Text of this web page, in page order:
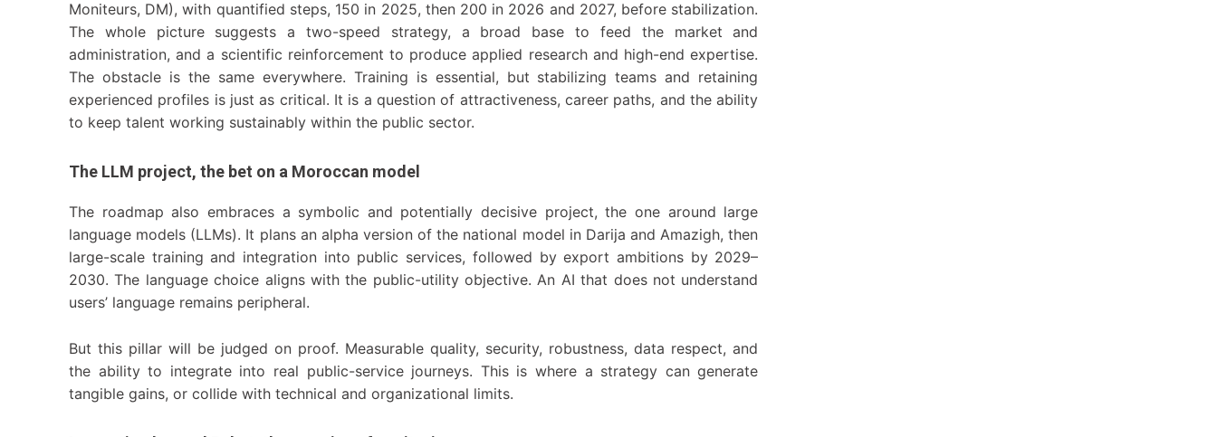
Moniteurs, DM), with quantified steps, 150 in 2025, then 200 in 2026 and 2027, before stabilization.
The whole picture suggests a two-speed strategy, a broad base to feed the market and
administration, and a scientific reinforcement to produce applied research and high-end expertise.
The obstacle is the same everywhere. Training is essential, but stabilizing teams and retaining
experienced profiles is just as critical. It is a question of attractiveness, career paths, and the ability
to keep talent working sustainably within the public sector.
The LLM project, the bet on a Moroccan model
The roadmap also embraces a symbolic and potentially decisive project, the one around large
language models (LLMs). It plans an alpha version of the national model in Darija and Amazigh, then
large-scale training and integration into public services, followed by export ambitions by 2029–
2030. The language choice aligns with the public-utility objective. An AI that does not understand
users’ language remains peripheral.
But this pillar will be judged on proof. Measurable quality, security, robustness, data respect, and
the ability to integrate into real public-service journeys. This is where a strategy can generate
tangible gains, or collide with technical and organizational limits.